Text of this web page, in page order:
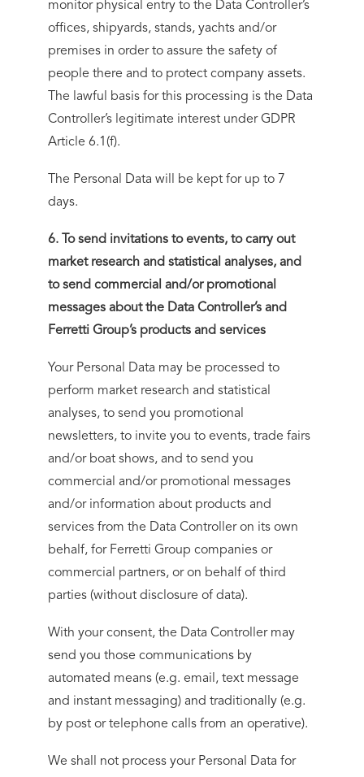
monitor physical entry to the Data Controller’s
offices, shipyards, stands, yachts and/or
premises in order to assure the safety of
people there and to protect company assets.
The lawful basis for this processing is the Data
Controller’s legitimate interest under GDPR
Article 6.1(f).
The Personal Data will be kept for up to 7
days.
6. To send invitations to events, to carry out
market research and statistical analyses, and
to send commercial and/or promotional
messages about the Data Controller’s and
Ferretti Group’s products and services
Your Personal Data may be processed to
perform market research and statistical
analyses, to send you promotional
newsletters, to invite you to events, trade fairs
and/or boat shows, and to send you
commercial and/or promotional messages
and/or information about products and
services from the Data Controller on its own
behalf, for Ferretti Group companies or
commercial partners, or on behalf of third
parties (without disclosure of data).
With your consent, the Data Controller may
send you those communications by
automated means (e.g. email, text message
and instant messaging) and traditionally (e.g.
by post or telephone calls from an operative).
We shall not process your Personal Data for